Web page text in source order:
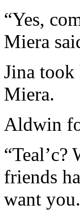
“Yes,
Miera
Jina took
Miera.
Aldwin
friends
want